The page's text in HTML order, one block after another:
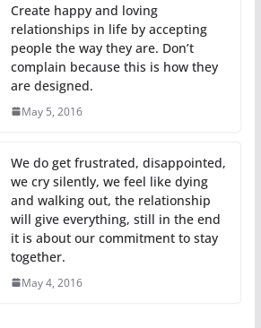
Create happy and loving
relationships in life by accepting
people the way they are. Don’t
complain because this is how they
are designed.
May 5, 2016
We do get frustrated, disappointed,
we cry silently, we feel like dying
and walking out, the relationship
will give everything, still in the end
it is about our commitment to stay
together.
May 4, 2016